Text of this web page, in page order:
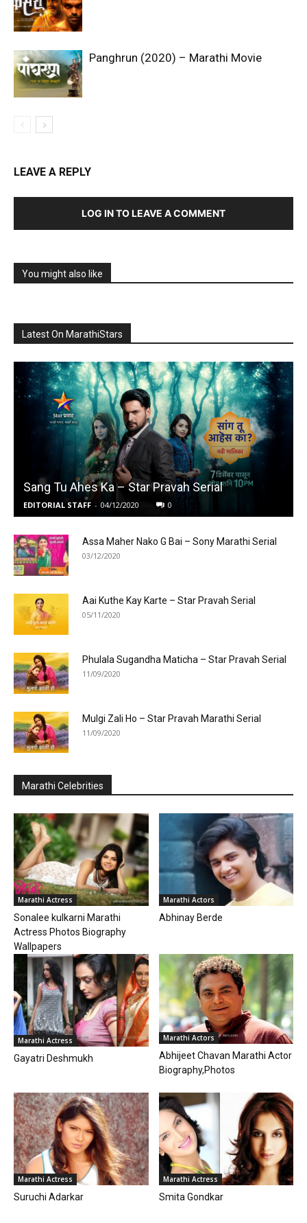
Panghrun (2020) – Marathi Movie
LEAVE A REPLY
LOG IN TO LEAVE A COMMENT
You might also like
Latest On MarathiStars
Sang Tu Ahes Ka – Star Pravah Serial
EDITORIAL STAFF - 04/12/2020 0
Assa Maher Nako G Bai – Sony Marathi Serial
03/12/2020
Aai Kuthe Kay Karte – Star Pravah Serial
05/11/2020
Phulala Sugandha Maticha – Star Pravah Serial
11/09/2020
Mulgi Zali Ho – Star Pravah Marathi Serial
11/09/2020
Marathi Celebrities
Marathi Actress
Sonalee kulkarni Marathi
Actress Photos Biography
Wallpapers
Marathi Actors
Abhinay Berde
Marathi Actress
Gayatri Deshmukh
Marathi Actors
Abhijeet Chavan Marathi Actor
Biography,Photos
Marathi Actress
Suruchi Adarkar
Marathi Actress
Smita Gondkar